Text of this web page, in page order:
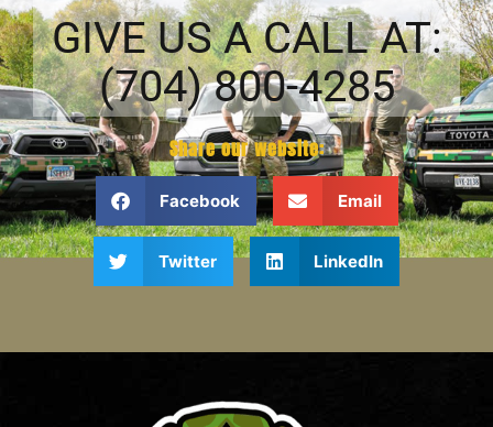
GIVE US A CALL AT:
(704) 800-4285
Share our website:
Facebook Email
Twitter LinkedIn